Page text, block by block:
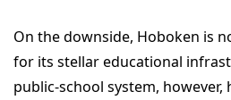
On the downside, Hoboken is
for its stellar educational
public-school system, however,